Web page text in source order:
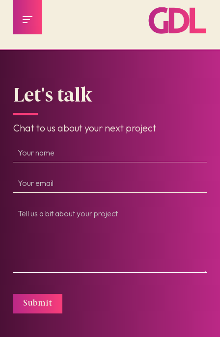
Let's talk
Chat to us about your next project
Submit